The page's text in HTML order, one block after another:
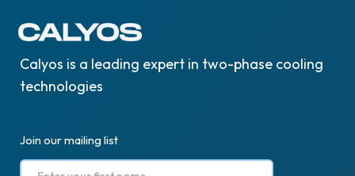
Calyos is a leading expert in two-phase cooling
technologies
Join our mailing list